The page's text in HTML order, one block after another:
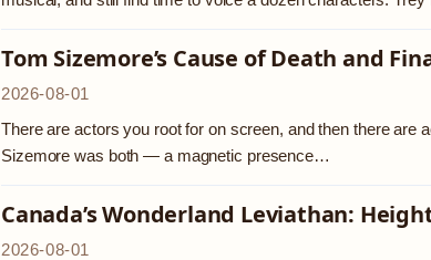
Tom Sizemore’s Cause of Death and
2026-08-01
There are actors you root for on screen, and then there are
Sizemore was both — a magnetic presence…
Canada’s Wonderland Leviathan:
2026-08-01